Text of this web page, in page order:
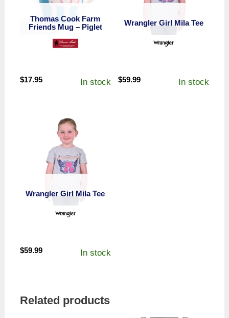
Thomas Cook Farm
Friends Mug – Piglet
$17.95 In stock
Wrangler Girl Mila Tee
$59.99 In stock
Wrangler Girl Mila Tee
$59.99 In stock
Related products